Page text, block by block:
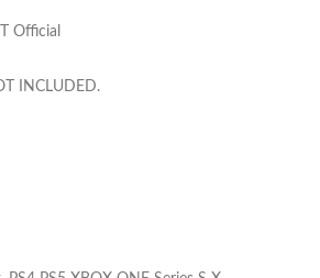
Official
INCLUDED.